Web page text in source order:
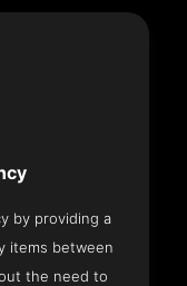
by providing a
items between
the need to